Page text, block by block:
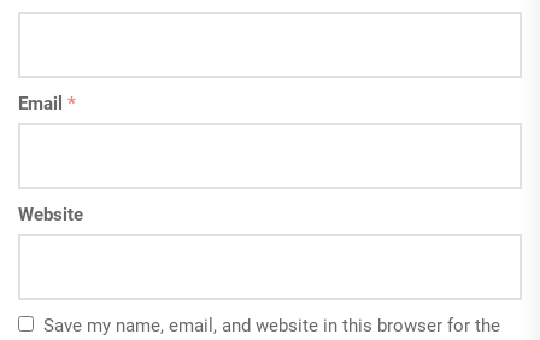
Email *
Website
Save my name, email, and website in this browser for the